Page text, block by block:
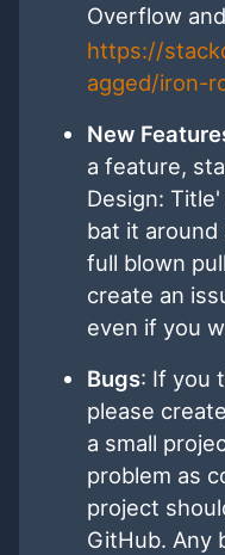
Overflow
https://
agged/iron-
New
a feature,
Design:
bat it around
full blown
create an
even if you
Bugs: If you
please
a small
problem as
project
GitHub. Any